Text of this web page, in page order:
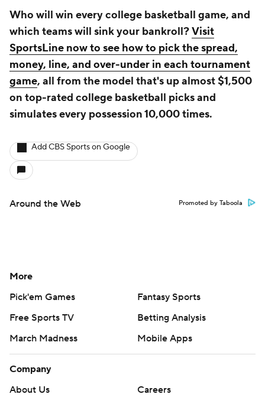
Who will win every college basketball game, and
which teams will sink your bankroll?Visit
SportsLine now to see how to pick the spread,
money, line, and over-under in each tournament
game, all from the model that's up almost $1,500
on top-rated college basketball picks and
simulates every possession 10,000 times.
Add CBS Sports on Google
Around the Web Promoted by Taboola
More
Pick'em Games
Fantasy Sports
Free Sports TV
Betting Analysis
March Madness
Mobile Apps
Company
About Us
Careers